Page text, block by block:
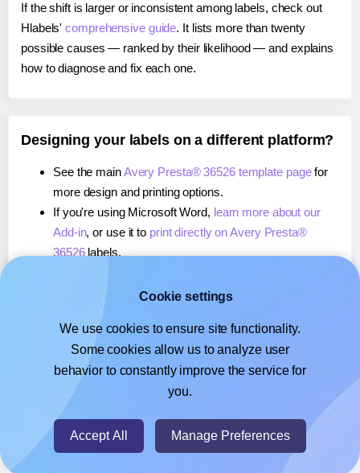
If the shift is larger or inconsistent among labels, check out
Hlabels'comprehensive guide. It lists more than twenty
possible causes — ranked by their likelihood — and explains
how to diagnose and fix each one.
Designing your labels on a different platform?
See the mainAvery Presta® 36526 template pagefor
more design and printing options.
If you're using Microsoft Word, learn more about our
Add-in, or use it to print directly on Avery Presta®
36526labels.
, or use it toprint directly on Avery Presta®
If you're using Google Docs™ or Sheets™,learn more
about our Add-on, or use it to print directly on Avery
Presta® 36526labels.
© 2026- Hlabels.com - A product by Ecardify
Cookie settings
We use cookies to ensure site functionality.
Some cookies allow us to analyze user
behavior to constantly improve the service for
you.
Accept All Manage Preferences